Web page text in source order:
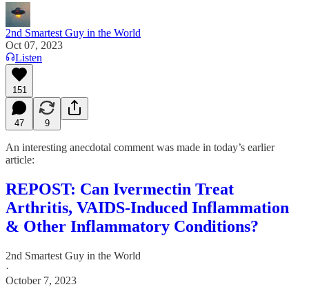
2nd Smartest Guy in the World
Oct 07, 2023
Listen
151
47 9
An interesting anecdotal comment was made in today’s earlier
article:
REPOST: Can Ivermectin Treat
Arthritis, VAIDS-Induced Inflammation
& Other Inflammatory Conditions?
2nd Smartest Guy in the World
·
October 7, 2023